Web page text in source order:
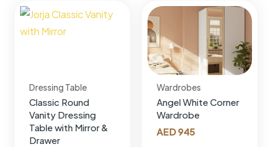
Dressing Table
Classic Round
Vanity Dressing
Table with Mirror &
Drawer
Wardrobes
Angel White Corner
Wardrobe
AED945